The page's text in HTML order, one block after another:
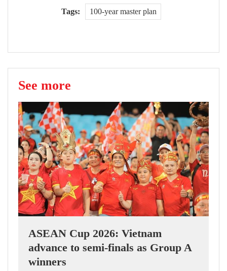
Tags: 100-year master plan
See more
ASEAN Cup 2026: Vietnam
advance to semi-finals as Group A
winners